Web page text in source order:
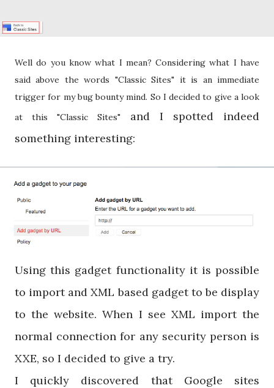
Well do you know what I mean? Considering what I have
said above the words "Classic Sites" it is an immediate
trigger for my bug bounty mind. So I decided to give a look
at this "Classic Sites"
and I spotted indeed
something interesting:
Using this gadget functionality it is possible
to import and XML based gadget to be display
to the website. When I see XML import the
normal connection for any security person is
XXE, so I decided to give a try.
I quickly discovered that Google sites